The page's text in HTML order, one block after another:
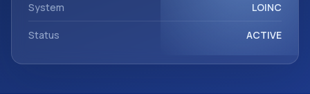
System LOINC
Status ACTIVE